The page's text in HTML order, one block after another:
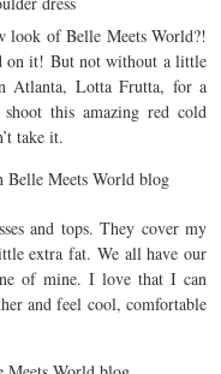
look of Belle Meets World?!
on it! But not without a little
Atlanta, Lotta Frutta, for a
this amazing red cold
take it.
and tops. They cover my
extra fat. We all have our
of mine. I love that I can
and feel cool, comfortable